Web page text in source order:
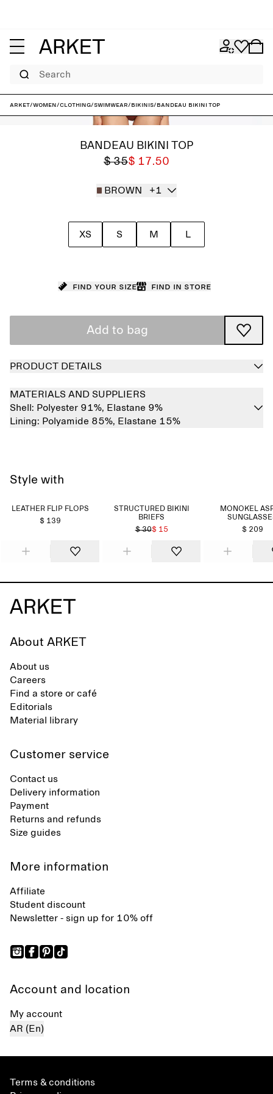
Search
ARKET/Women/Clothing/Swimwear/Bikinis/Bandeau Bikini Top
BANDEAU BIKINI TOP
$ 35$ 17.50
BROWN +1
XS S M L
Find your size Find in store
Add to bag
PRODUCT DETAILS
MATERIALS AND SUPPLIERS
Shell: Polyester 91%, Elastane 9%
Lining: Polyamide 85%, Elastane 15%
Style with
LEATHER FLIP FLOPS
$ 139
STRUCTURED BIKINI
BRIEFS
$ 30$ 15
MONOKEL
$ 209
About ARKET
About us
Careers
Find a store or café
Editorials
Material library
Customer service
Contact us
Delivery information
Payment
Returns and refunds
Size guides
More information
Affiliate
Student discount
Newsletter - sign up for 10% off
Account and location
My account
AR (En)
Terms & conditions